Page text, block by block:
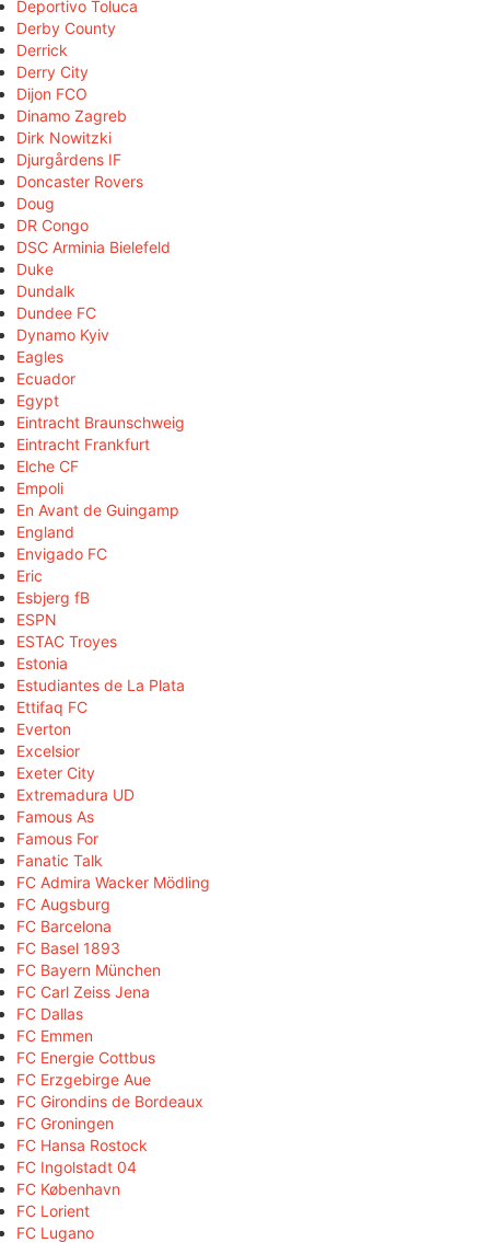
Deportivo Toluca
Derby County
Derrick
Derry City
Dijon FCO
Dinamo Zagreb
Dirk Nowitzki
Djurgårdens IF
Doncaster Rovers
Doug
DR Congo
DSC Arminia Bielefeld
Duke
Dundalk
Dundee FC
Dynamo Kyiv
Eagles
Ecuador
Egypt
Eintracht Braunschweig
Eintracht Frankfurt
Elche CF
Empoli
En Avant de Guingamp
England
Envigado FC
Eric
Esbjerg fB
ESPN
ESTAC Troyes
Estonia
Estudiantes de La Plata
Ettifaq FC
Everton
Excelsior
Exeter City
Extremadura UD
Famous As
Famous For
Fanatic Talk
FC Admira Wacker Mödling
FC Augsburg
FC Barcelona
FC Basel 1893
FC Bayern München
FC Carl Zeiss Jena
FC Dallas
FC Emmen
FC Energie Cottbus
FC Erzgebirge Aue
FC Girondins de Bordeaux
FC Groningen
FC Hansa Rostock
FC Ingolstadt 04
FC København
FC Lorient
FC Lugano